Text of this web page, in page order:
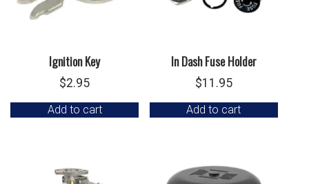
Ignition Key
$2.95
Add to cart
In Dash Fuse Holder
$11.95
Add to cart